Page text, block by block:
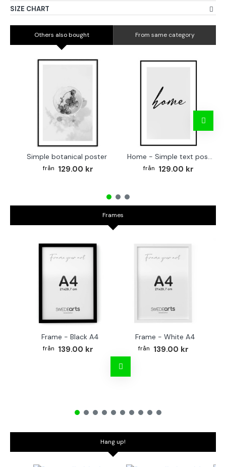
SIZE CHART
Others also bought From same category
Simple botanical poster
129.00 kr
Home - Simple text poster
129.00 kr
Frames
Frame - Black A4
139.00 kr
Frame - White A4
139.00 kr
Hang up!